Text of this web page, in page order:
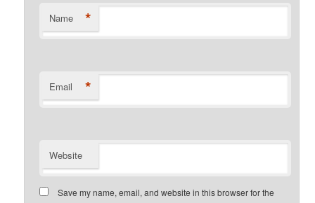
Name *
Email *
Website
Save my name, email, and website in this browser for the